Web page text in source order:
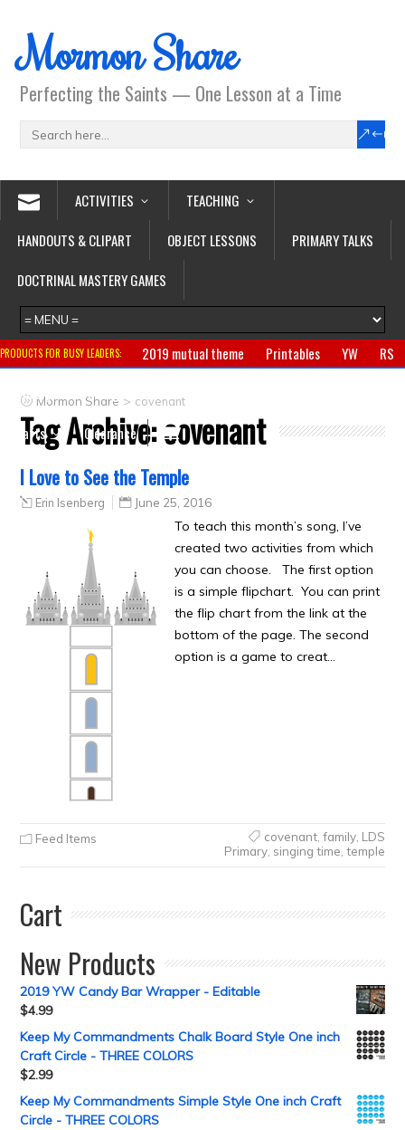
Mormon Share
Perfecting the Saints — One Lesson at a Time
ACTIVITIES
TEACHING
HANDOUTS & CLIPART
OBJECT LESSONS
PRIMARY TALKS
DOCTRINAL MASTERY GAMES
PRODUCTS FOR BUSY LEADERS: 2019 mutual theme Printables YW
RS
Primary
CTR ring Clothing
Crafts
Clearance
Mormon Share > covenant
Tag Archive:covenant
I Love to See the Temple
Erin Isenberg June 25, 2016
To teach this month’s song, I’ve
created two activities from which
you can choose. The first option
is a simple flipchart. You can print
the flip chart from the link at the
bottom of the page. The second
option is a game to creat…
Feed Items covenant, family, LDS
Primary, singing time temple
Cart
New Products
2019 YW Candy Bar Wrapper - Editable
$4.99
Keep My Commandments Chalk Board Style One inch
Craft Circle - THREE COLORS
$2.99
Keep My Commandments Simple Style One inch Craft
Circle - THREE COLORS